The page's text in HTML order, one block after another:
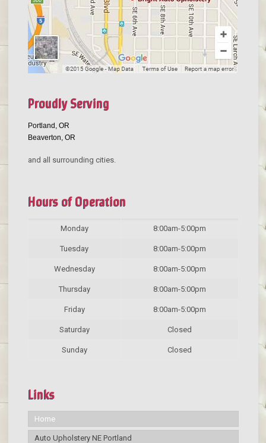
Proudly Serving
Portland, OR
Beaverton, OR
and all surrounding cities.
Hours of Operation
Monday 8:00am-5:00pm
Tuesday 8:00am-5:00pm
Wednesday 8:00am-5:00pm
Thursday 8:00am-5:00pm
Friday 8:00am-5:00pm
Saturday Closed
Sunday Closed
Links
Home
Auto Upholstery NE Portland